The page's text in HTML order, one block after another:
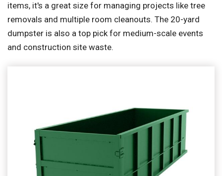
items, it's a great size for managing projects like tree
removals and multiple room cleanouts. The 20-yard
dumpster is also a top pick for medium-scale events
and construction site waste.